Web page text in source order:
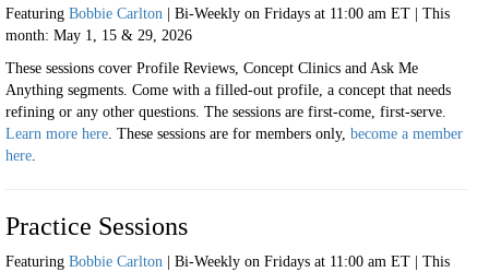
Featuring Bobbie Carlton | Bi-Weekly on Fridays at 11:00 am ET | This
month: May 1, 15 & 29, 2026
These sessions cover Profile Reviews, Concept Clinics and Ask Me
Anything segments. Come with a filled-out profile, a concept that needs
refining or any other questions. The sessions are first-come, first-serve.
Learn more here . These sessions are for members only, become a member
here
Practice Sessions
Featuring Bobbie Carlton | Bi-Weekly on Fridays at 11:00 am ET | This